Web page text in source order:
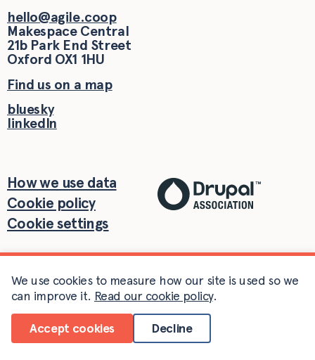
We use cookies to measure how our site is used so we
can improve it. Read our cookie policy.
Accept cookies Decline
hello@agile.coop
Makespace Central
21b Park End Street
Oxford OX1 1HU
Find us on a map
bluesky
linkedIn
How we use data
Cookie policy
Cookie settings